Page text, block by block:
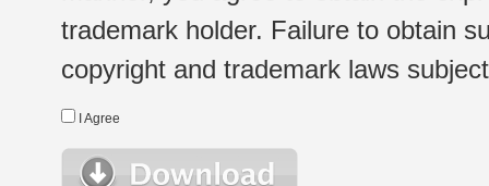
trademark holder. Failure to obtain
copyright and trademark laws
I Agree